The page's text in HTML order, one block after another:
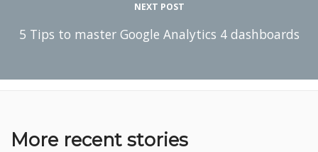
NEXT POST
5 Tips to master Google Analytics 4 dashboards
More recent stories